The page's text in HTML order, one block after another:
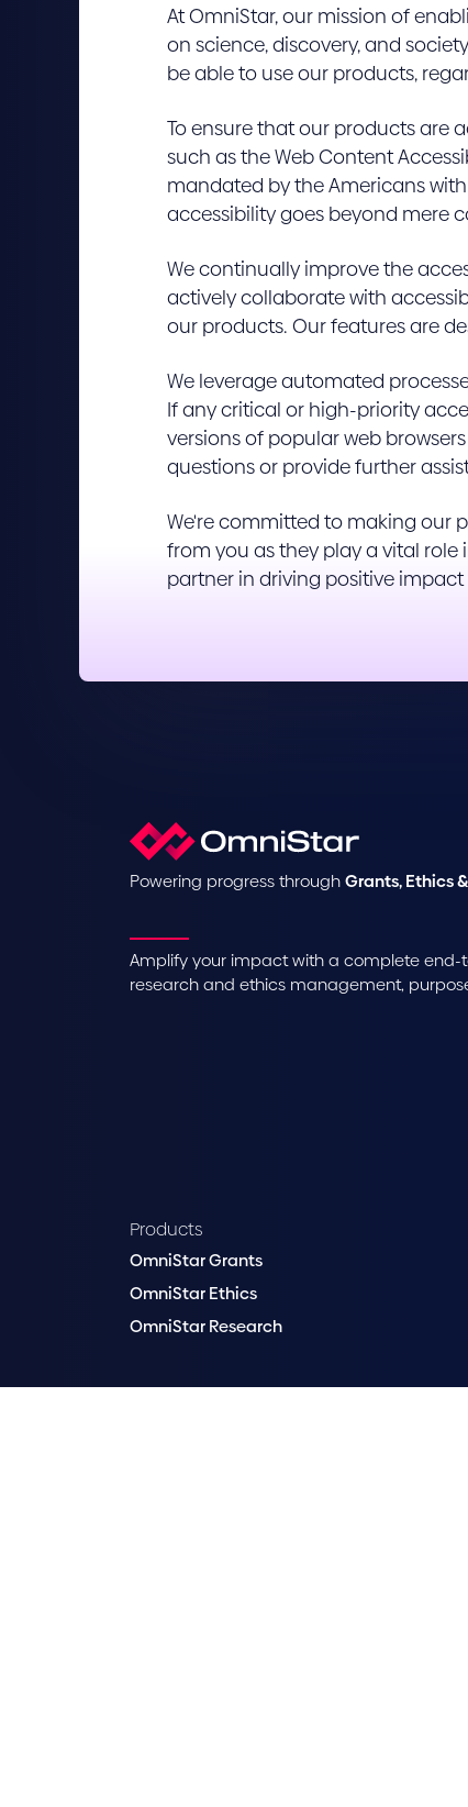
At OmniStar, our mission of
on science, discovery, and
be able to use our products,
To ensure that our products are
such as the Web Content
mandated by the Americans
accessibility goes beyond mere
We continually improve the
actively collaborate with
our products. Our features are
We leverage automated
If any critical or high-priority
versions of popular web
questions or provide further
We're committed to making our
from you as they play a vital
partner in driving positive
Powering progress throughGrants, Ethics
Amplify your impact with a complete end-
research and ethics management,
Products
OmniStar Grants
OmniStar Ethics
OmniStar Research